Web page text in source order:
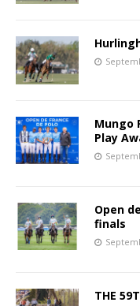
Mungo
Play
Open
finals
THE